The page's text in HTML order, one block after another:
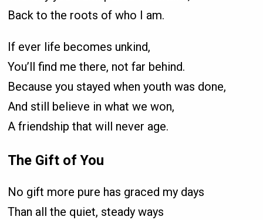
Back to the roots of who I am.
If ever life becomes unkind,
You’ll find me there, not far behind.
Because you stayed when youth was done,
And still believe in what we won,
A friendship that will never age.
The Gift of You
No gift more pure has graced my days
Than all the quiet, steady ways